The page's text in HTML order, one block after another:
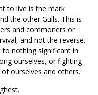
to live is the mark
the other Gulls. This is
and commoners or
and not the reverse.
to nothing significant in
ourselves, or fighting
ourselves and others.